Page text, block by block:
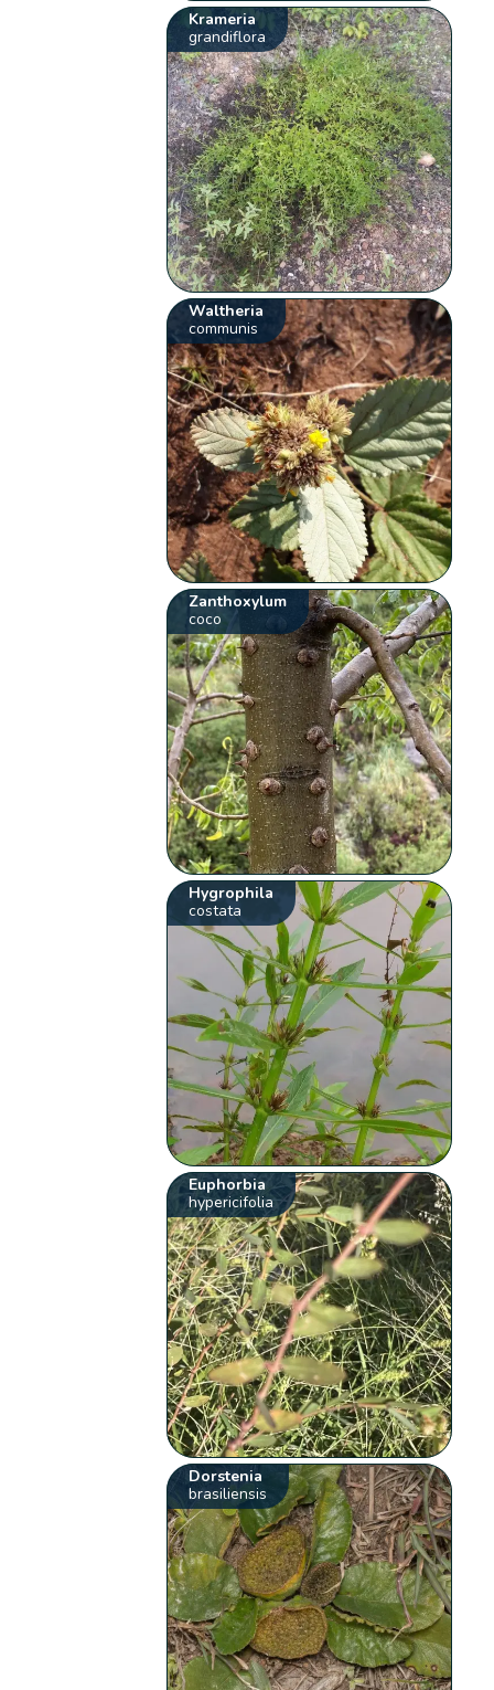
Krameria
grandiflora
Waltheria
communis
Zanthoxylum
coco
Hygrophila
costata
Euphorbia
hypericifolia
Dorstenia
brasiliensis